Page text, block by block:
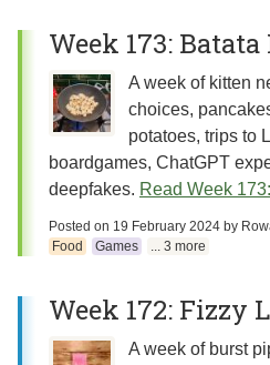
Week 173:
A week of kitten
choices,
potatoes, trips to
boardgames, ChatGPT
deepfakes. Read Week
Posted on 19 February 2024 by
Food
Games ... 3 more
Week 172: Fizzy
A week of burst